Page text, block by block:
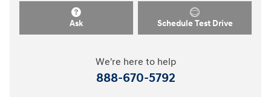
Ask Schedule Test Drive
We're here to help
888-670-5792